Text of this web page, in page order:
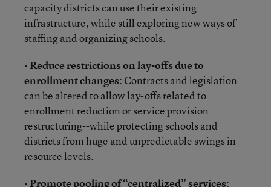
capacity districts can use their existing
infrastructure, while still exploring new ways of
staffing and organizing schools.
•Reduce restrictions on lay-offs due to
enrollment changes: Contracts and legislation
can be altered to allow lay-offs related to
enrollment reduction or service provision
restructuring--while protecting schools and
districts from huge and unpredictable swings in
resource levels.
•Promote pooling of “centralized” services: